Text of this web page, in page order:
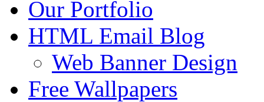
Our Portfolio
HTML Email Blog
Web Banner Design
Free Wallpapers